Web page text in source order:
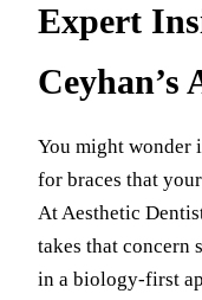
Expert
Ceyhan’s
You might wonder
for braces that
At Aesthetic
takes that concern
in a biology-first